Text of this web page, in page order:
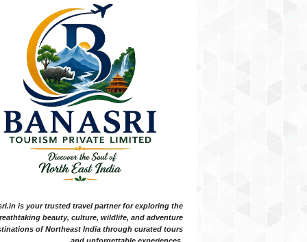
is your trusted travel partner for exploring the
beauty, culture, wildlife, and adventure
of Northeast India through curated tours